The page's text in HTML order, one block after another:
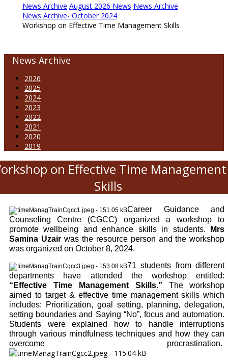
News Archive August 2026 News News Archive
News Archive- October 2024
Workshop on Effective Time Management Skills
News Archive
2026
2025
2024
2023
2022
2021
2020
2019
on Effective Time Management
Skills
Career Guidance and
Counseling Centre (CGCC) organized a workshop to
promote wellbeing and enhance skills in students. Mrs
Samina Uzairwas the resource person and the workshop
was organized on October 8, 2024.
71 students from different
departments have attended the workshop entitled:
“Effective Time Management Skills.” The workshop
aimed to target & effective time management skills which
includes: Prioritization, goal setting, planning, delegation,
setting boundaries and Saying “No”, focus and automation.
Students were explained how to handle interruptions
through various mindfulness techniques and how they can
overcome procrastination.